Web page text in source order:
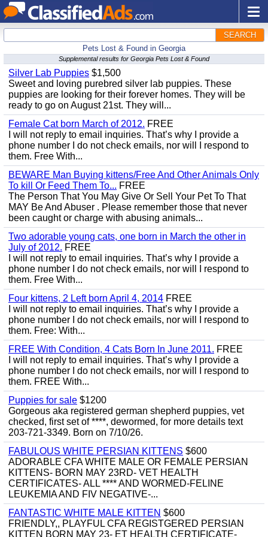
SEARCH
Pets Lost & Found in Georgia
Supplemental results for Georgia Pets Lost & Found
Silver Lab Puppies $1,500
Sweet and loving purebred silver lab puppies. These
puppies are looking for their forever homes. They will be
ready to go on August 21st. They will...
Female Cat born March of 2012. FREE
I will not reply to email inquiries. That’s why I provide a
phone number I do not check emails, nor will I respond to
them. Free With...
BEWARE Man Buying kittens/Free And Other Animals Only
To kill Or Feed Them To... FREE
The Person That You May Give Or Sell Your Pet To That
MAY Be And Abuser . Please remember those that never
been caught or charge with abusing animals...
Two adorable young cats, one born in March the other in
July of 2012. FREE
I will not reply to email inquiries. That’s why I provide a
phone number I do not check emails, nor will I respond to
them. Free With...
Four kittens, 2 Left born April 4, 2014 FREE
I will not reply to email inquiries. That’s why I provide a
phone number I do not check emails, nor will I respond to
them. Free: With...
FREE With Condition, 4 Cats Born In June 2011. FREE
I will not reply to email inquiries. That’s why I provide a
phone number I do not check emails, nor will I respond to
them. FREE With...
Puppies for sale $1200
Gorgeous aka registered german shepherd puppies, vet
checked, first set of ****, dewormed, for more details text
203-721-3349. Born on 7/10/26.
FABULOUS WHITE PERSIAN KITTENS $600
ADORABLE CFA WHITE MALE OR FEMALE PERSIAN
KITTENS- BORN MAY 23RD- VET HEALTH
CERTIFICATES- ALL **** AND WORMED-FELINE
LEUKEMIA AND FIV NEGATIVE-...
FANTASTIC WHITE MALE KITTEN $600
FRIENDLY,, PLAYFUL CFA REGISTGERED PERSIAN
KITTEN BORN MAY 23- ET HEALTH CERTIFICATE-